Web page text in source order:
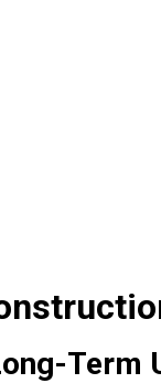
Term